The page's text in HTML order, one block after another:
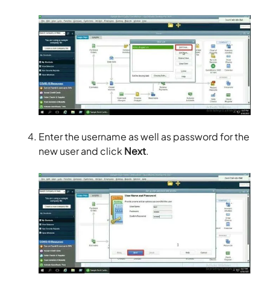
Enter the username as well as password for the
new user and clickNext.